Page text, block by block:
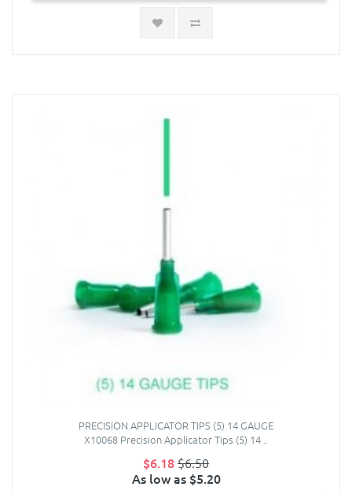
PRECISION APPLICATOR TIPS (5) 14 GAUGE
X10068 Precision Applicator Tips (5) 14 ..
$6.18$6.50
As low as $5.20